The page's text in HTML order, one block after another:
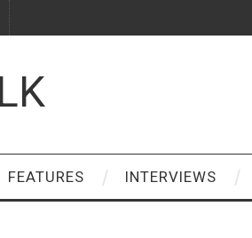
FEATURES INTERVIEWS